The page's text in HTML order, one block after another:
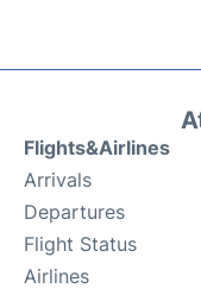
Flights&Airlines
Arrivals
Departures
Flight Status
Airlines